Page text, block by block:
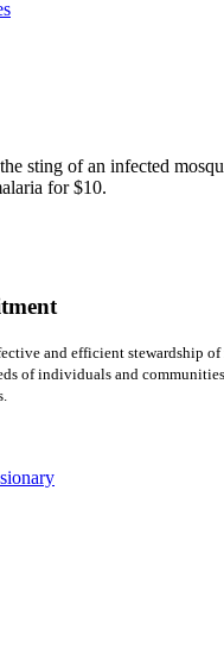
sting of an infected
for $10.
and efficient stewardship
of individuals and